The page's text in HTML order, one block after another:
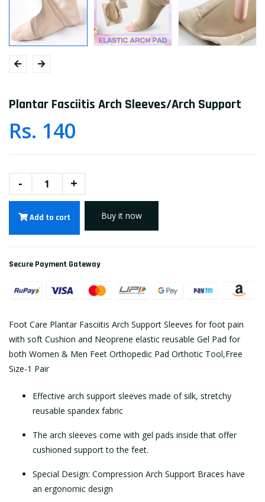
Plantar Fasciitis Arch Sleeves/Arch Support
Rs. 140
- +
Add to cart Buy it now
Secure Payment Gateway
Foot Care Plantar Fasciitis Arch Support Sleeves for foot pain
with soft Cushion and Neoprene elastic reusable Gel Pad for
both Women & Men Feet Orthopedic Pad Orthotic Tool,Free
Size-1 Pair
Effective arch support sleeves made of silk, stretchy
reusable spandex fabric
The arch sleeves come with gel pads inside that offer
cushioned support to the feet.
Special Design: Compression Arch Support Braces have
an ergonomic design